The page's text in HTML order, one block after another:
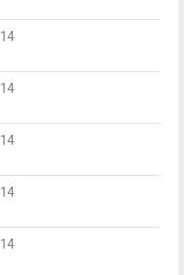
14
14
14
14
14